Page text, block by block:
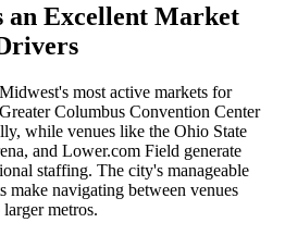
an Excellent Market
most active markets for
Columbus Convention Center
while venues like the Ohio State
and Lower.com Field generate
staffing. The city's manageable
make navigating between venues
metros.